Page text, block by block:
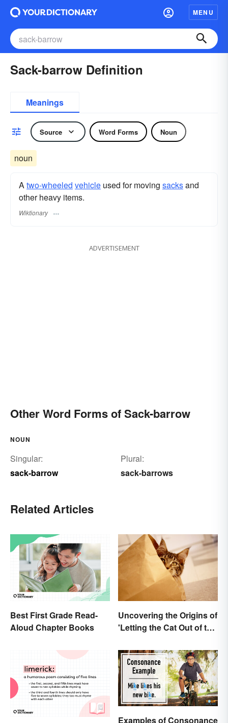
MENU
Sack-barrow Definition
Meanings
Source Word Forms Noun
noun
Atwo-wheeled vehicle used for moving sacksand
other heavy items.
Wiktionary
ADVERTISEMENT
Other Word Forms of Sack-barrow
NOUN
Singular:
sack-barrow
Plural:
sack-barrows
Related Articles
Best First Grade Read-
Aloud Chapter Books
Uncovering the Origins of
'Letting the Cat Out of the
Examples of Consonance